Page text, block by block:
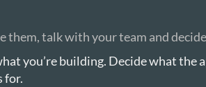
them, talk with your team and
you’re building. Decide what the
for.